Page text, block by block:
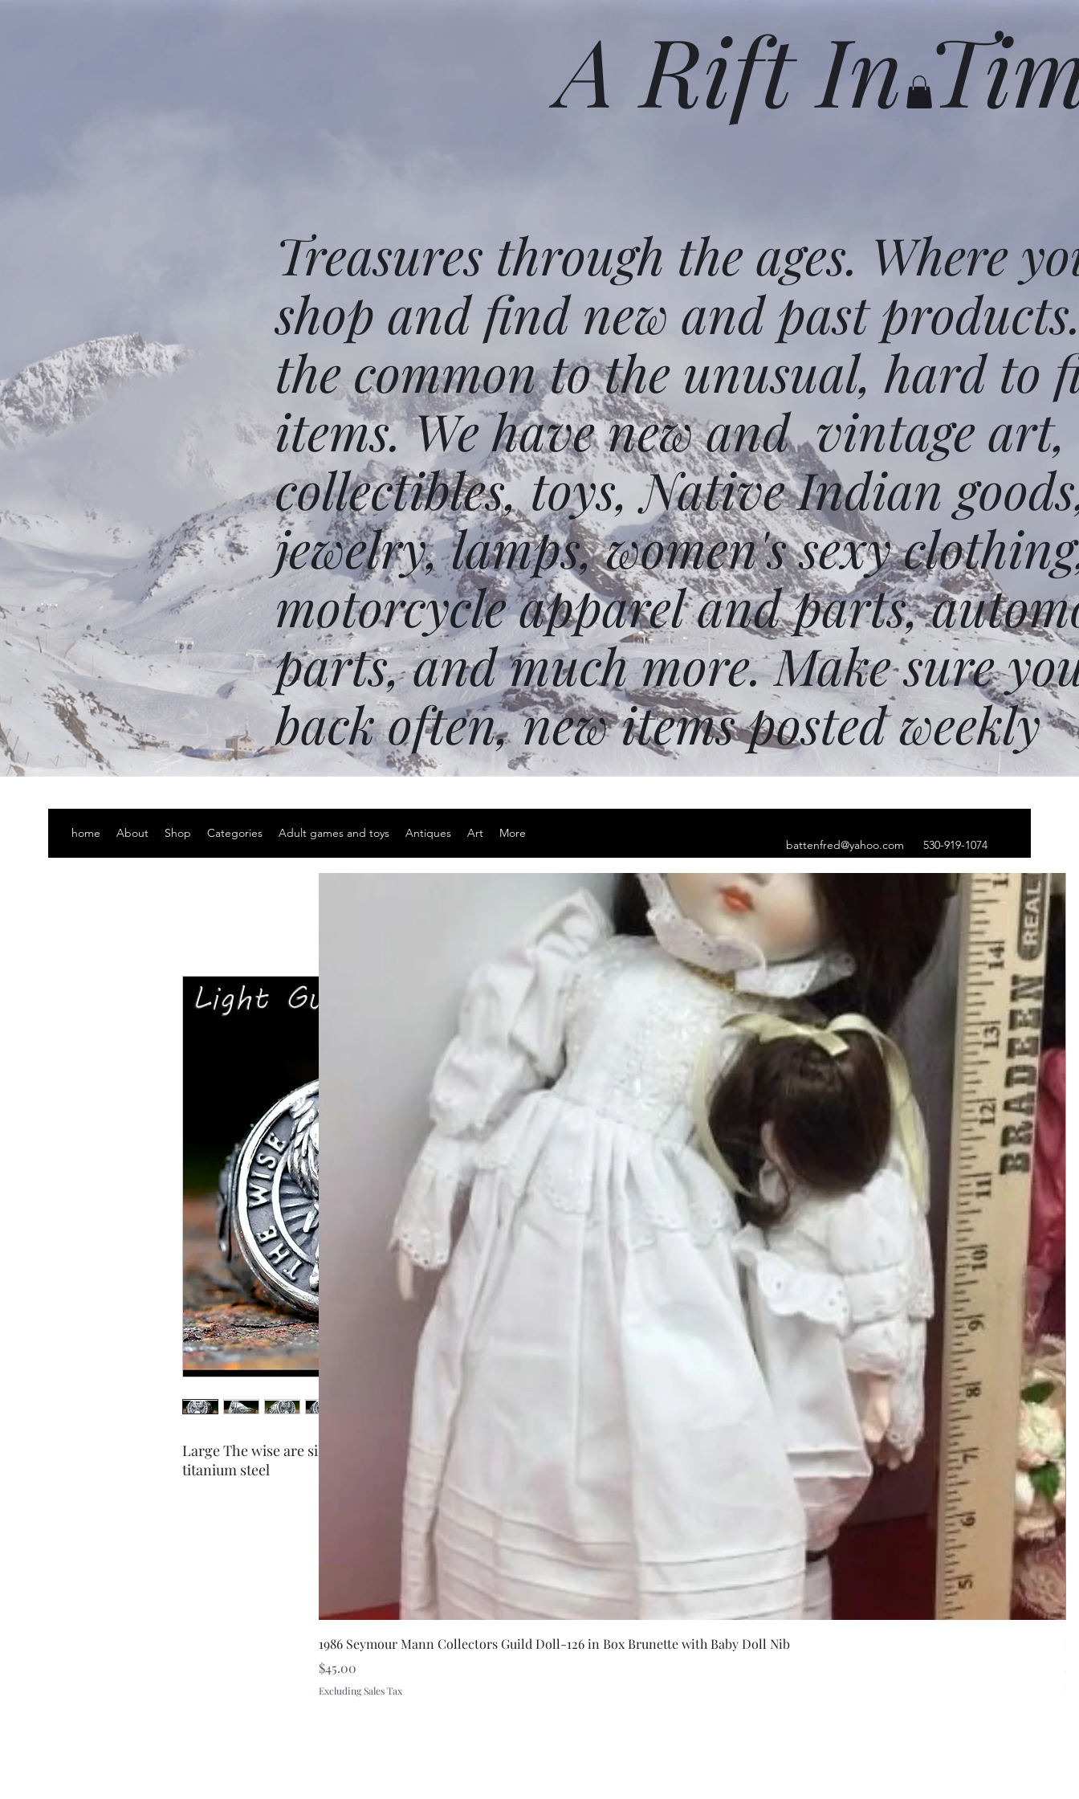
A Rift In
Treasures through the ages. Where
shop and find new and past
the common to the unusual, hard to
items. We have new and vintage art,
collectibles, toys, Native Indian
jewelry, lamps, women's sexy
motorcycle apparel and parts,
parts, and much more. Make sure
back often, new items posted weekly
home About Shop Categories Adult games and toys Antiques Art
More
battenfred@yahoo.com
530-919-1074
Large The wise are silent ring
titanium steel
Large titanium steel The wise
are silent ring
Excluding Sales Tax
Quantity
Add to Cart
Quick View
1986 Seymour Mann Collectors Guild Doll-126 in Box Brunette with Baby Doll Nib
Price
$45.00
Excluding Sales Tax